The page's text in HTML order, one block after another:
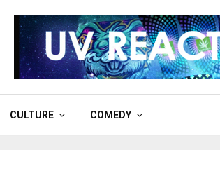
CULTURE COMEDY